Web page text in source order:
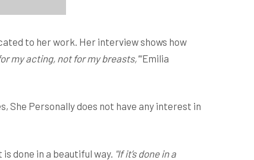
to her work. Her interview shows how
my acting, not for my breasts,'"Emilia
She Personally does not have any interest in
done in a beautiful way. "If it’s done in a